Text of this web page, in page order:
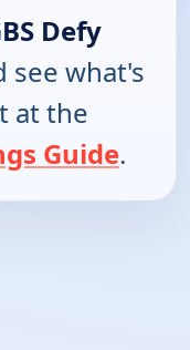
Defy
see what's
at the
Guide.